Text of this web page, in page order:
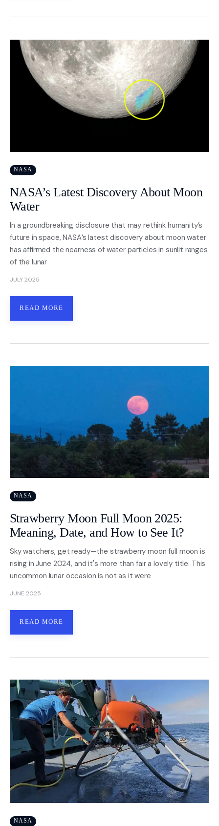
NASA
NASA’s Latest Discovery About Moon
Water
In a groundbreaking disclosure that may rethink humanity’s
future in space, NASA’s latest discovery about moon water
has affirmed the nearness of water particles in sunlit ranges
of the lunar
JULY 2025
READ MORE
NASA
Strawberry Moon Full Moon 2025:
Meaning, Date, and How to See It?
Sky watchers, get ready—the strawberry moon full moon is
rising in June 2024, and it's more than fair a lovely title. This
uncommon lunar occasion is not as it were
JUNE 2025
READ MORE
NASA